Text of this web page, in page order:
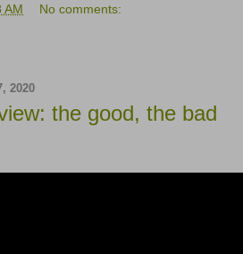
AM No comments:
2020
the good, the bad